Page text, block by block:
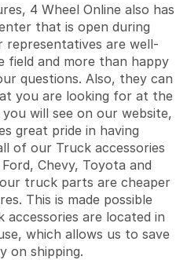
4 Wheel Online also has
that is open during
representatives are well-
field and more than happy
questions. Also, they can
you are looking for at the
will see on our website,
great pride in having
of our Truck accessories
Chevy, Toyota and
truck parts are cheaper
This is made possible
are located in
which allows us to save
on shipping.